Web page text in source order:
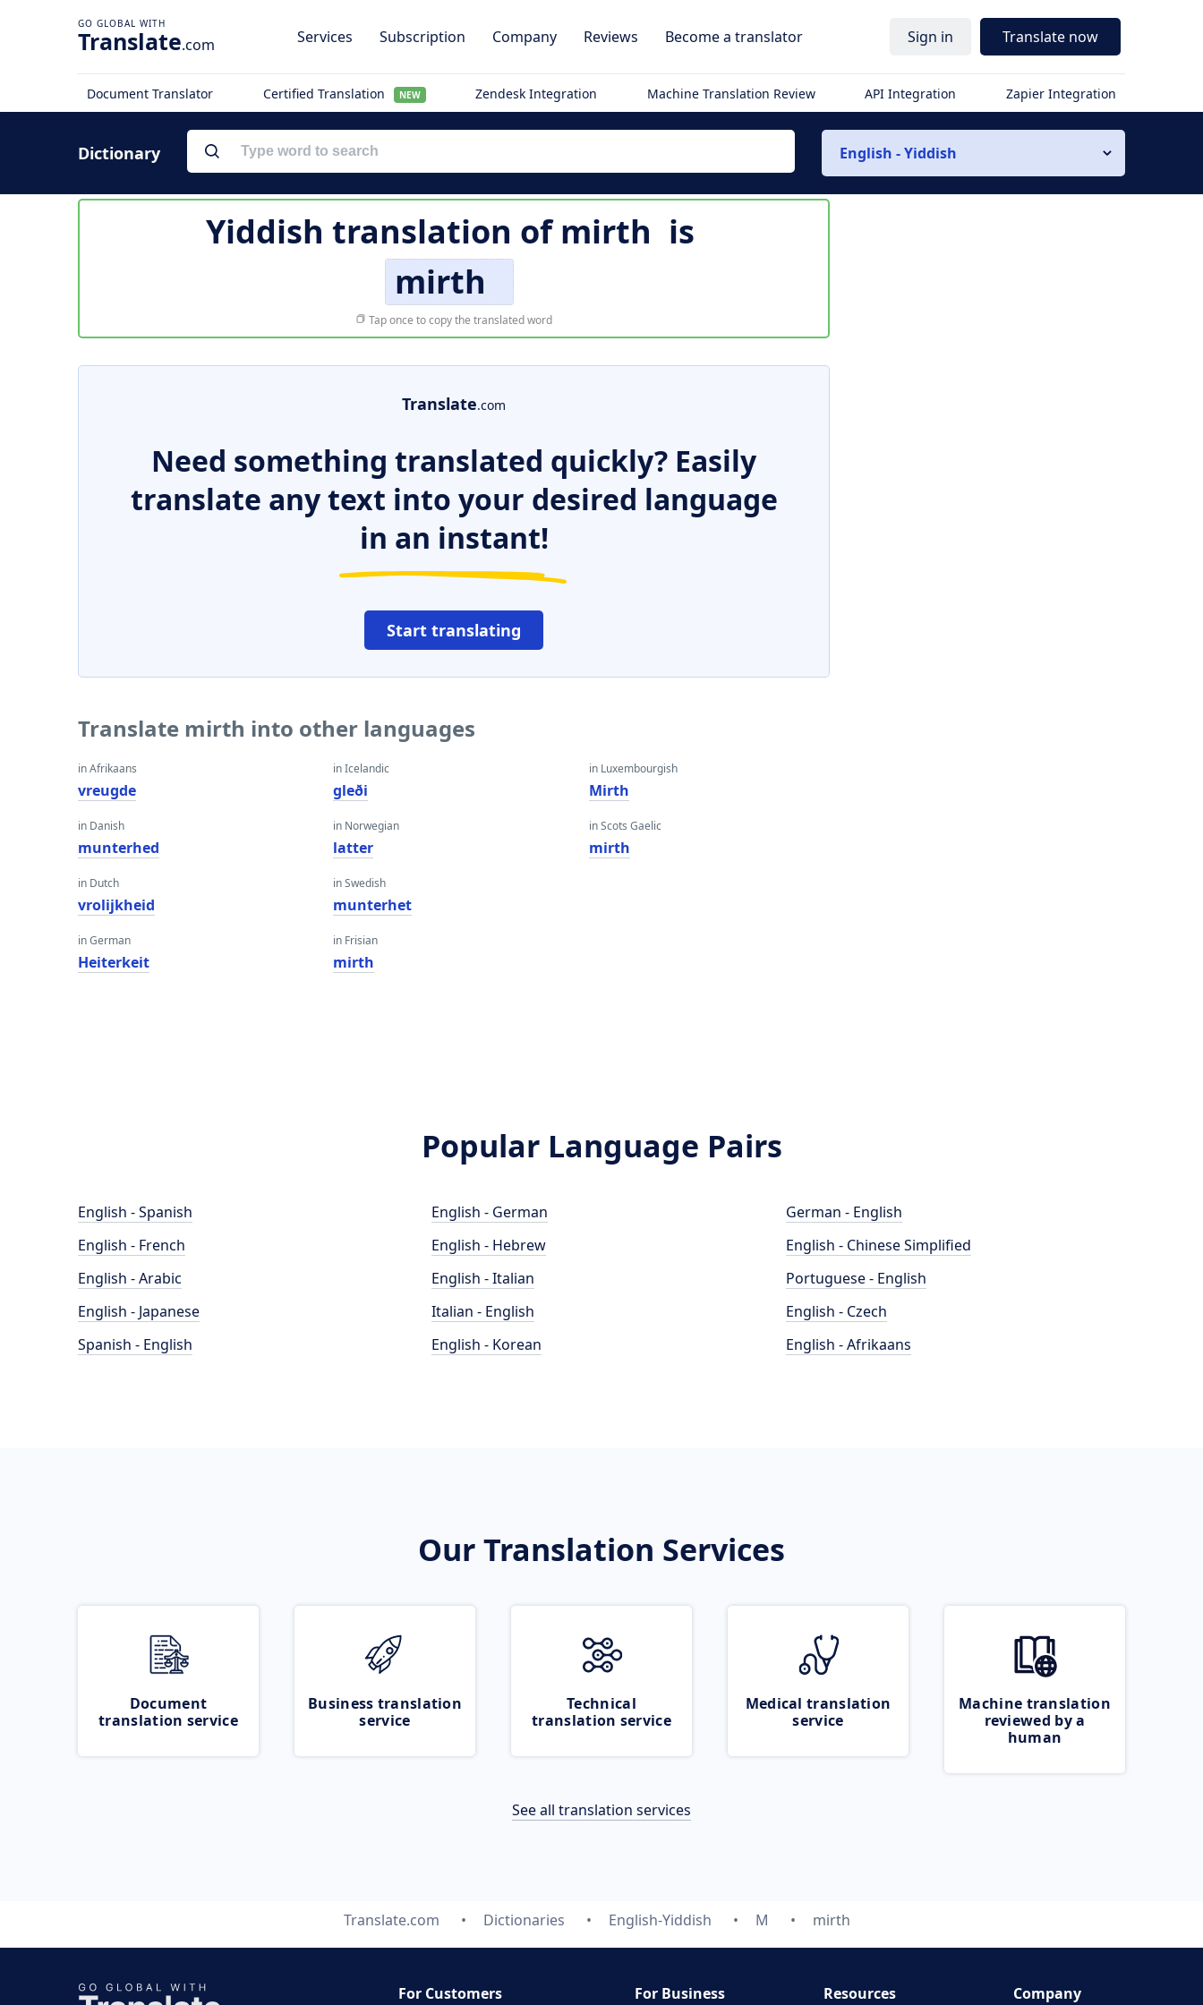
Translate.com Services Subscription Company Reviews Become a translator Sign in Translate now
Document Translator Certified Translation NEW Zendesk Integration Machine Translation Review API Integration Zapier Integration
Dictionary English - Yiddish
Yiddish translation ofmirth is
mirth
Tap once to copy the translated word
Translate.com
Need something translated quickly? Easily
translate any text into your desired language
in an instant!
Start translating
Translate mirth into other languages
in Afrikaans
vreugde
in Danish
munterhed
in Dutch
vrolijkheid
in German
Heiterkeit
in Icelandic
gleði
in Norwegian
latter
in Swedish
munterhet
in Frisian
mirth
in Luxembourgish
Mirth
in Scots Gaelic
mirth
Popular Language Pairs
English - Spanish
English - French
English - Arabic
English - Japanese
Spanish - English
English - German
English - Hebrew
English - Italian
Italian - English
English - Korean
German - English
English - Chinese Simplified
Portuguese - English
English - Czech
English - Afrikaans
Our Translation Services
Document
translation service
Business translation
service
Technical
translation service
Medical translation
service
Machine translation
reviewed by a
human
See all translation services
Translate.com Dictionaries English-Yiddish M mirth
For Customers For Business Resources Company